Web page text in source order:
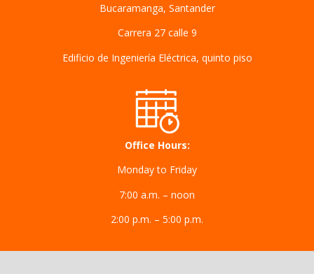
Bucaramanga, Santander
Carrera 27 calle 9
Edificio de Ingeniería Eléctrica, quinto piso
Office Hours:
Monday to Friday
7:00 a.m. – noon
2:00 p.m. – 5:00 p.m.